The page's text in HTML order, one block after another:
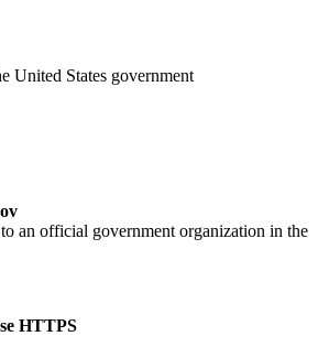
United States government
an official government organization in the
HTTPS